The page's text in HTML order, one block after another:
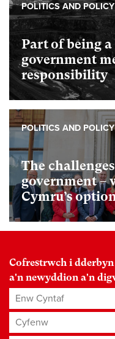
Part of being
government
responsibility
POLITICS AND POLICY
The
government –
Cymru’s
POLITICS AND POLICY
Cofrestrwch i
a'n newyddion a'n
Enw Cyntaf
Cyfenw